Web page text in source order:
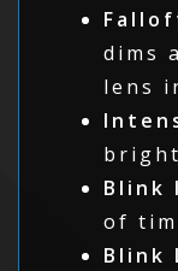
dims
lens
Blink
of
Blink